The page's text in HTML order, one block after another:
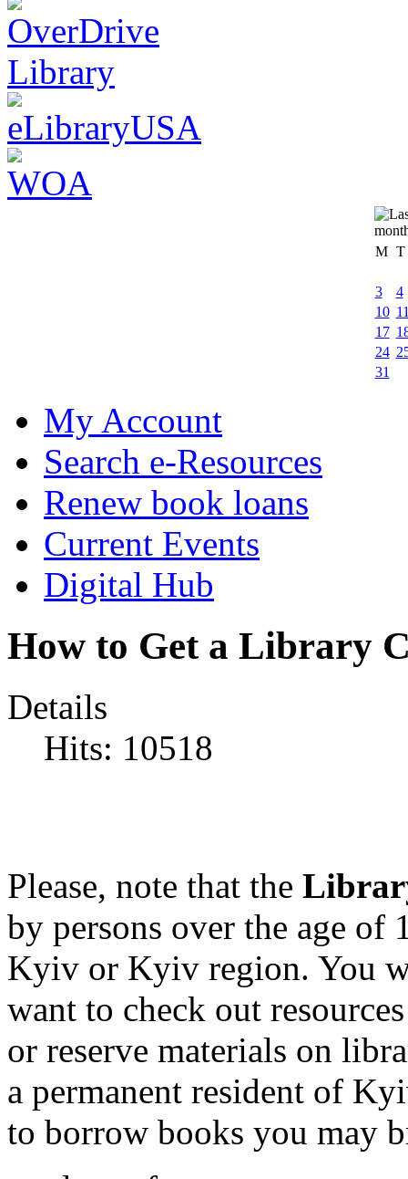
M T
3
4
10
17
24
31
My Account
Search e-Resources
Renew book loans
Current Events
Digital Hub
How to Get a Library
Details
Hits: 10518
Please, note that the
by persons over the age of
Kyiv or Kyiv region. You
want to check out
or reserve materials on
a permanent resident of
to borrow books you may